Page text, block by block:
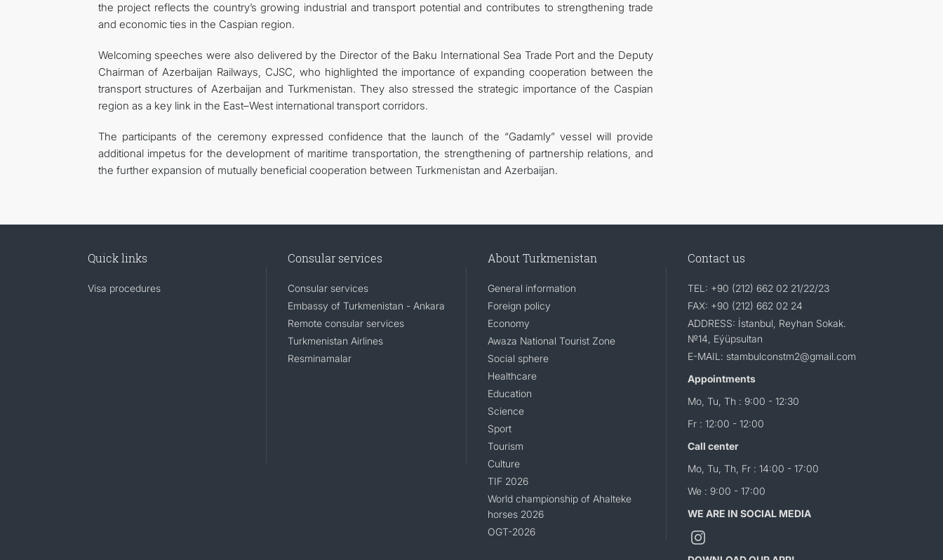
the project reflects the country’s growing industrial and transport potential and contributes to strengthening trade
and economic ties in the Caspian region.
Welcoming speeches were also delivered by the Director of the Baku International Sea Trade Port and the Deputy
Chairman of Azerbaijan Railways, CJSC, who highlighted the importance of expanding cooperation between the
transport structures of Azerbaijan and Turkmenistan. They also stressed the strategic importance of the Caspian
region as a key link in the East–West international transport corridors.
The participants of the ceremony expressed confidence that the launch of the “Gadamly” vessel will provide
additional impetus for the development of maritime transportation, the strengthening of partnership relations, and
the further expansion of mutually beneficial cooperation between Turkmenistan and Azerbaijan.
Quick links
Visa procedures
Consular services
Consular services
Embassy of Turkmenistan - Ankara
Remote consular services
Turkmenistan Airlines
Resminamalar
About Turkmenistan
General information
Foreign policy
Economy
Awaza National Tourist Zone
Social sphere
Healthcare
Education
Science
Sport
Tourism
Culture
TIF 2026
World championship of Ahalteke
horses 2026
OGT-2026
Contact us
TEL: +90 (212) 662 02 21/22/23
FAX: +90 (212) 662 02 24
ADDRESS: İstanbul, Reyhan Sokak.
№14, Eýüpsultan
E-MAIL: stambulconstm2@gmail.com
Appointments
Mo, Tu, Th : 9:00 - 12:30
Fr : 12:00 - 12:00
Call center
Mo, Tu, Th, Fr : 14:00 - 17:00
We : 9:00 - 17:00
WE ARE IN SOCIAL MEDIA